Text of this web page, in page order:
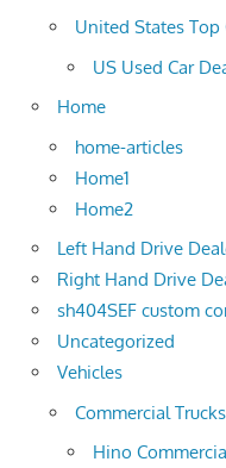
United States Top
US Used Car
Home
home-articles
Home1
Home2
Left Hand Drive
Right Hand Drive
sh404SEF custom
Uncategorized
Vehicles
Commercial Trucks
Hino